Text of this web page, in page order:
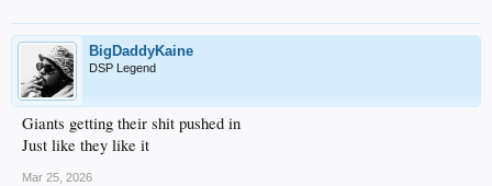
BigDaddyKaine
DSP Legend
Giants getting their shit pushed in
Just like they like it
Mar 25, 2026